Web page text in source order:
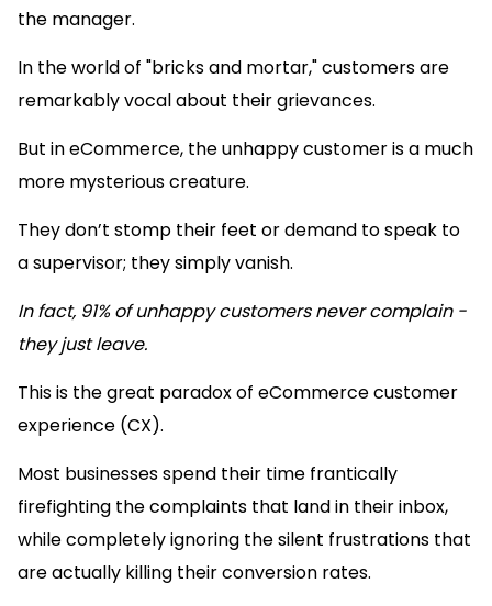
the manager.
In the world of "bricks and mortar," customers are
remarkably vocal about their grievances.
But in eCommerce, the unhappy customer is a much
more mysterious creature.
They don’t stomp their feet or demand to speak to
a supervisor; they simply vanish.
In fact, 91% of unhappy customers never complain -
they just leave.
This is the great paradox of eCommerce customer
experience (CX).
Most businesses spend their time frantically
firefighting the complaints that land in their inbox,
while completely ignoring the silent frustrations that
are actually killing their conversion rates.